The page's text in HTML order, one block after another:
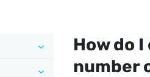
How do
number